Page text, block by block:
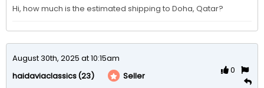
Hi, how much is the estimated shipping to Doha, Qatar?
August 30th, 2025 at 10:15am
haidaviaclassics(23) Seller
0